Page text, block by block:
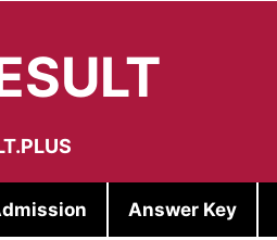
Answer Key